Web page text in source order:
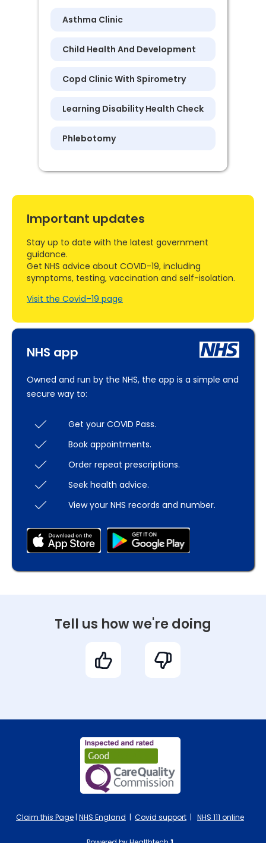
Asthma Clinic
Child Health And Development
Copd Clinic With Spirometry
Learning Disability Health Check
Phlebotomy
NHS app
Owned and run by the NHS, the app is a simple and
secure way to:
Get your COVID Pass.
Book appointments.
Order repeat prescriptions.
Seek health advice.
View your NHS records and number.
Important updates
Stay up to date with the latest government
guidance.
Get NHS advice about COVID-19, including
symptoms, testing, vaccination and self-isolation.
Visit the Covid–19 page
Tell us how we're doing
Claim this Page | NHS England | Covid support | NHS 111 online